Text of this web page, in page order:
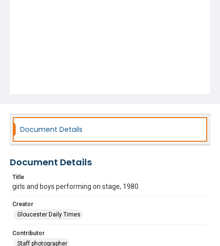
Document Details
Document Details
Title
girls and boys performing on stage, 1980
Creator
Gloucester Daily Times
Contributor
Staff photographer